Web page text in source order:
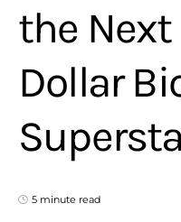
the
Dollar
5 minute read